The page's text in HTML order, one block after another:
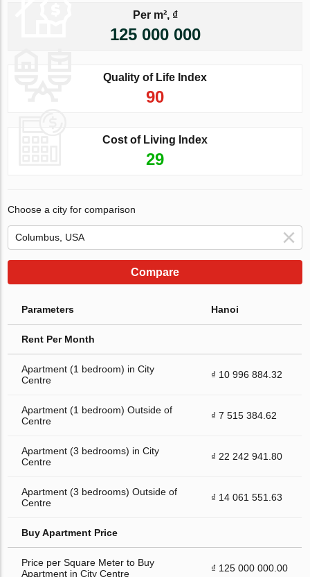
Per m², ₫
125 000 000
Quality of Life Index
90
Cost of Living Index
29
Choose a city for comparison
Compare
Parameters Hanoi
Rent Per Month
Apartment (1 bedroom) in City
Centre
₫ 10 996 884.32
Apartment (1 bedroom) Outside of
Centre
₫ 7 515 384.62
Apartment (3 bedrooms) in City
Centre
₫ 22 242 941.80
Apartment (3 bedrooms) Outside of
Centre
₫ 14 061 551.63
Buy Apartment Price
Price per Square Meter to Buy
Apartment in City Centre
₫ 125 000 000.00